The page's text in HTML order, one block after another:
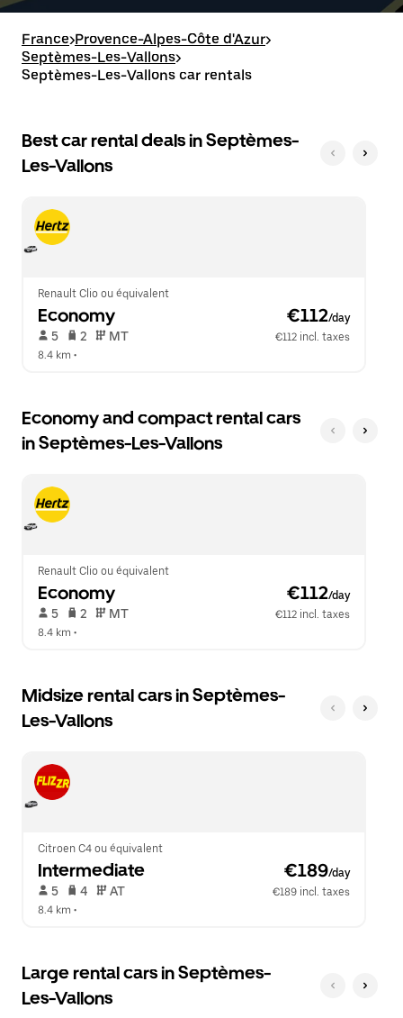
and
select
a
date.
escape
to
calendar.
with
the
calendar
and
date.
Press
the
to
close
the
to
Aug
10.
France>Provence-Alpes-Côte d'Azur>
Septèmes-Les-Vallons>
Septèmes-Les-Vallons car rentals
Best car rental deals in Septèmes-
Les-Vallons
Renault Clio ou équivalent
Economy €112/day
5 2 MT
€112 incl. taxes
8.4 km •
Economy and compact rental cars
in Septèmes-Les-Vallons
Renault Clio ou équivalent
Economy €112/day
5 2 MT
€112 incl. taxes
8.4 km •
Midsize rental cars in Septèmes-
Les-Vallons
Citroen C4 ou équivalent
Intermediate €189/day
5 4 AT
€189 incl. taxes
8.4 km •
Large rental cars in Septèmes-
Les-Vallons